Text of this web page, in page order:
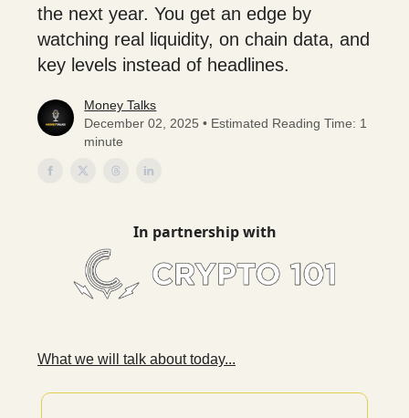
the next year. You get an edge by
watching real liquidity, on chain data, and
key levels instead of headlines.
Money Talks
December 02, 2025 • Estimated Reading Time: 1
minute
In partnership with
What we will talk about today...